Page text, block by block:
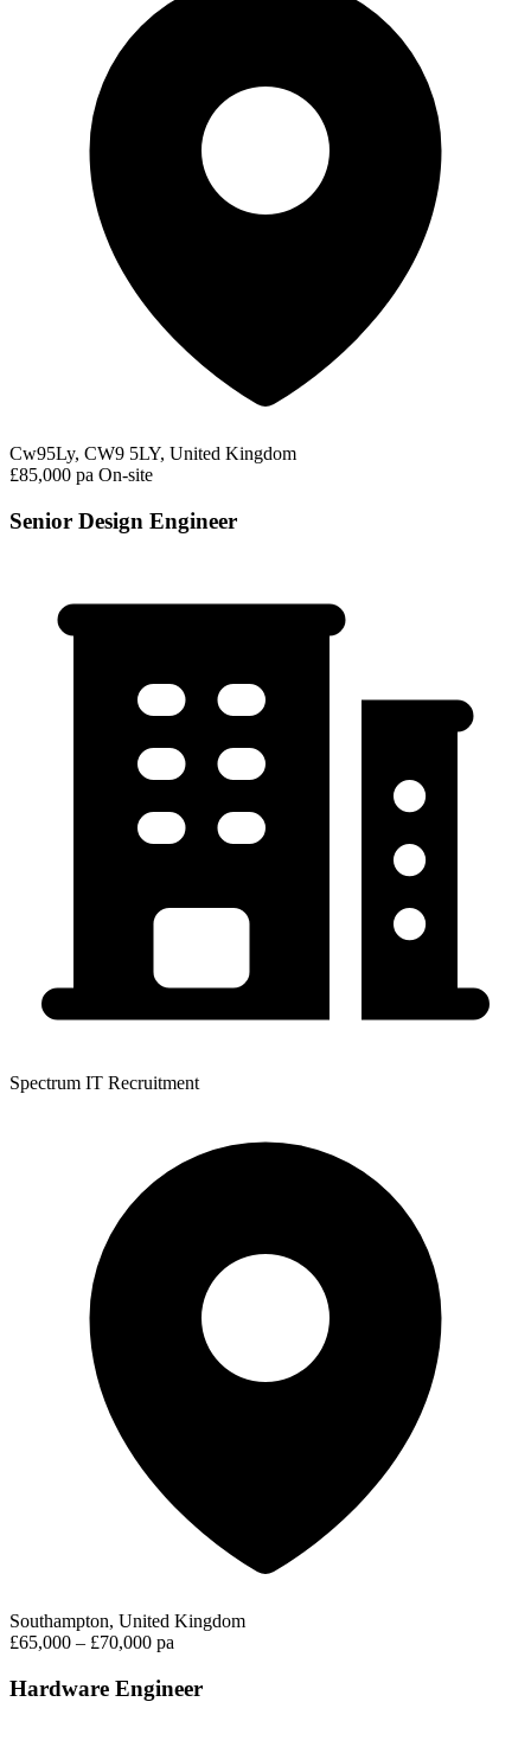
Cw95Ly, CW9 5LY, United Kingdom
£85,000 pa On-site
Senior Design Engineer
Spectrum IT Recruitment
Southampton, United Kingdom
£65,000 – £70,000 pa
Hardware Engineer